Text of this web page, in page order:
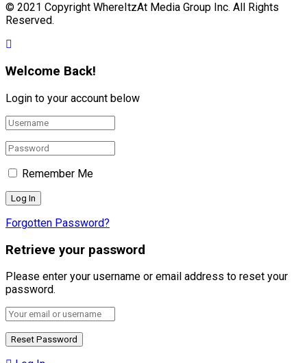
© 2021 Copyright WhereItzAt Media Group Inc. All Rights
Reserved.
Welcome Back!
Login to your account below
Remember Me
Forgotten Password?
Retrieve your password
Please enter your username or email address to reset your
password.